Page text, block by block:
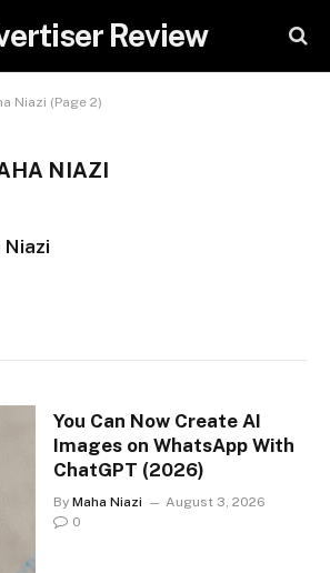
Review
Niazi (Page 2)
NIAZI
Niazi
You Can Now Create AI
Images on WhatsApp With
ChatGPT (2026)
By Maha Niazi
August 3, 2026
0